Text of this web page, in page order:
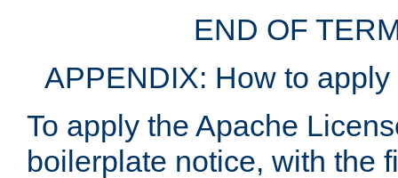
END OF
APPENDIX: How to
To apply the Apache
boilerplate notice, with the